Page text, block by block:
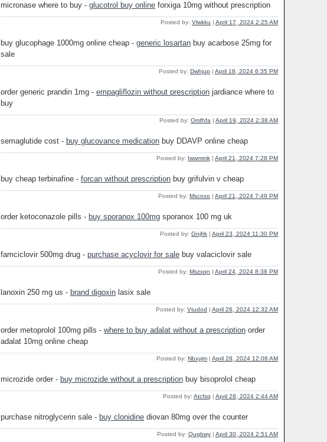
micronase where to buy - glucotrol buy online forxiga 10mg without prescription
Posted by: Vlwkku | April 17, 2024 2:25 AM
buy glucophage 1000mg online cheap - generic losartan buy acarbose 25mg for
sale
Posted by: Dwhjup | April 18, 2024 6:35 PM
order generic prandin 1mg - empagliflozin without prescription jardiance where to
buy
Posted by: Omfhfa | April 19, 2024 2:38 AM
semaglutide cost - buy glucovance medication buy DDAVP online cheap
Posted by: Iwwmmk | April 21, 2024 7:28 PM
buy cheap terbinafine - forcan without prescription buy grifulvin v cheap
Posted by: Mscnxo | April 21, 2024 7:49 PM
order ketoconazole pills - buy sporanox 100mg sporanox 100 mg uk
Posted by: Gnjfrk | April 23, 2024 11:30 PM
famciclovir 500mg drug - purchase acyclovir for sale buy valaciclovir sale
Posted by: Mszxqn | April 24, 2024 8:38 PM
lanoxin 250 mg us - brand digoxin lasix sale
Posted by: Vtudod | April 26, 2024 12:32 AM
order metoprolol 100mg pills - where to buy adalat without a prescription order
adalat 10mg online cheap
Posted by: Nbxyjm | April 28, 2024 12:08 AM
microzide order - buy microzide without a prescription buy bisoprolol cheap
Posted by: Atcfsq | April 28, 2024 2:44 AM
purchase nitroglycerin sale - buy clonidine diovan 80mg over the counter
Posted by: Qugbwy | April 30, 2024 2:51 AM